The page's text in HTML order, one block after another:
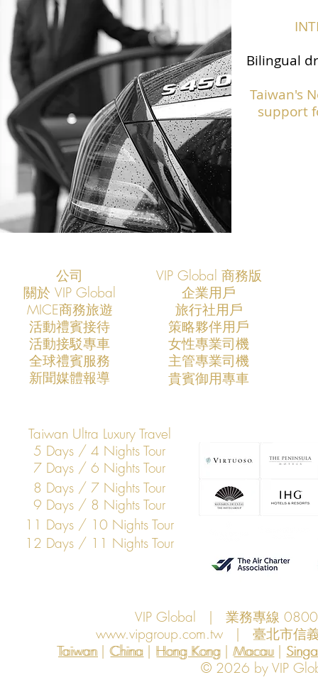
Bilingual
Taiwan's
support
公司
VIP Global 商務版
關於 VIP Global
企業用戶
​MICE商務旅遊
旅行社用戶
​活動禮賓接待
策略夥伴用戶
活動接駁專車
​全球禮賓服務
​新聞媒體報導
​女性專業司機
​主管專業司機
​貴賓御用專車
Taiwan Ultra Luxury Travel
5 Days / 4 Nights Tour
7 Days / 6 Nights Tour
8 Days / 7 Nights Tour
9 Days / 8 Nights Tour
11 Days / 10 Nights Tour
12 Days / 11 Nights Tour
VIP Global | 業務專線
www.vipgroup.com.tw | 臺北市信
Taiwan | China | Hong Kong | Macau |
Hong Kong
China Macau
Taiwan
© 2026 by VIP